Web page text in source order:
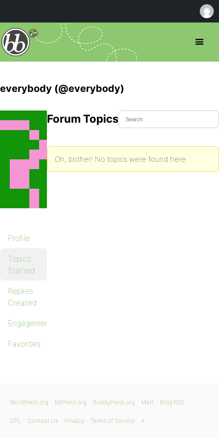
everybody (@everybody)
Profile
Topics
Started
Replies
Created
Engagements
Favorites
Forum Topics Started
Oh, bother! No topics were found here.
WordPress.org bbPress.org BuddyPress.org Matt Blog RSS
GPL Contact Us Privacy Terms of Service X